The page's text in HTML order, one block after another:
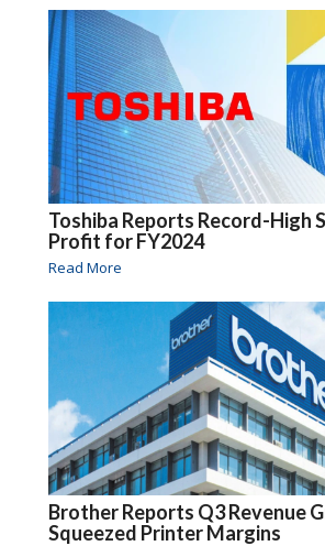
Toshiba Reports Record-High
Profit for FY2024
Read More
Brother Reports Q3 Revenue
Squeezed Printer Margins